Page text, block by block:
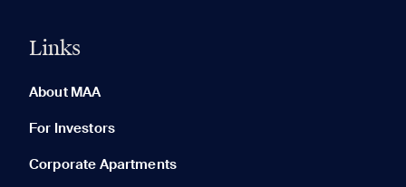
Links
About MAA
For Investors
Corporate Apartments